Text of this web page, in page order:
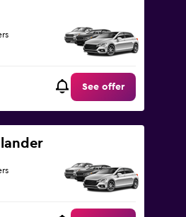
See offer